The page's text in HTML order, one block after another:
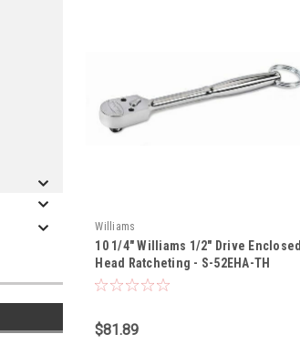
Williams
10 1/4" Williams 1/2" Drive Enclosed
Head Ratcheting - S-52EHA-TH
$81.89